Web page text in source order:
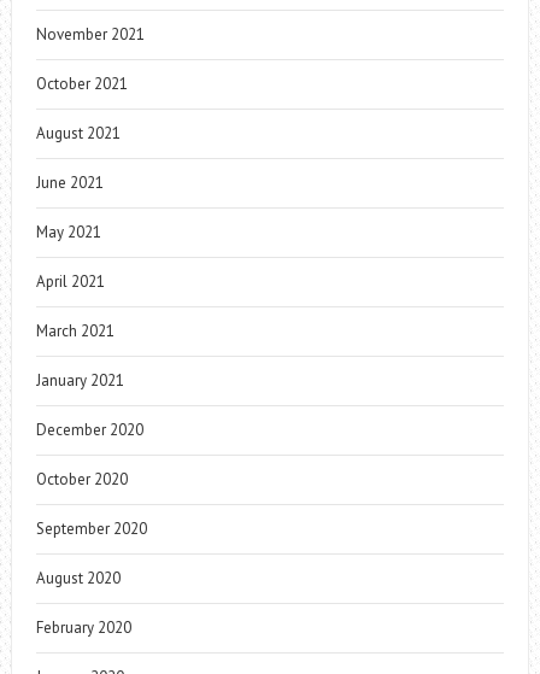
November 2021
October 2021
August 2021
June 2021
May 2021
April 2021
March 2021
January 2021
December 2020
October 2020
September 2020
August 2020
February 2020